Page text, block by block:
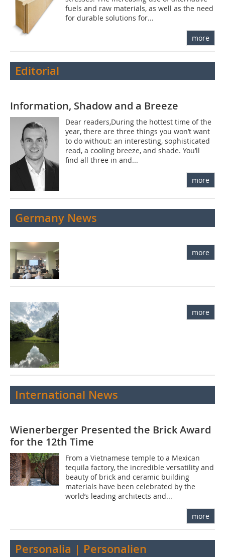
fuels and raw materials, as well as the need
for durable solutions for...
more
Editorial
Information, Shadow and a Breeze
Dear readers,During the hottest time of the
year, there are three things you won’t want
to do without: an interesting, sophisticated
read, a cooling breeze, and shade. You’ll
find all three in and...
more
Germany News
more
more
International News
Wienerberger Presented the Brick Award
for the 12th Time
From a Vietnamese temple to a Mexican
tequila factory, the incredible versatility and
beauty of brick and ceramic building
materials have been celebrated by the
world’s leading architects and...
more
Personalia | Personalien